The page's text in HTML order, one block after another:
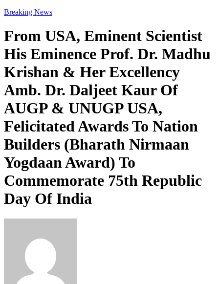
Breaking News
From USA, Eminent Scientist
His Eminence Prof. Dr. Madhu
Krishan & Her Excellency
Amb. Dr. Daljeet Kaur Of
AUGP & UNUGP USA,
Felicitated Awards To Nation
Builders (Bharath Nirmaan
Yogdaan Award) To
Commemorate 75th Republic
Day Of India